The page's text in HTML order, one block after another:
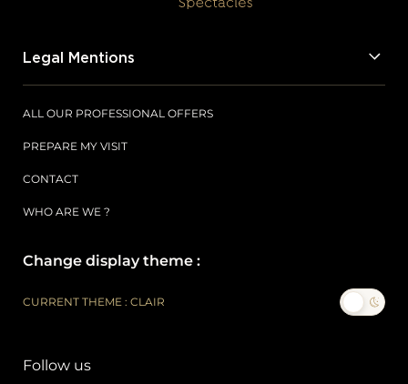
ALL OUR PROFESSIONAL OFFERS
PREPARE MY VISIT
CONTACT
WHO ARE WE ?
Legal Mentions
Change display theme :
CURRENT THEME : CLAIR
Follow us